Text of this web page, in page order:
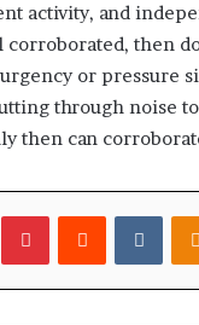
activity, and
then
or pressure
through noise
then can
PinterestReddit